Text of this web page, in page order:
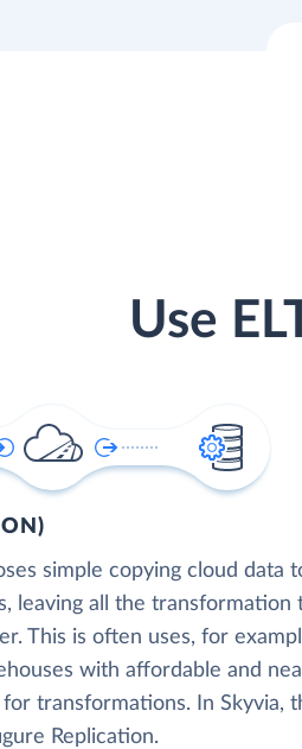
Use
simple copying cloud data
leaving all the transformation
This is often uses, for
with affordable and
transformations. In Skyvia,
Replication.